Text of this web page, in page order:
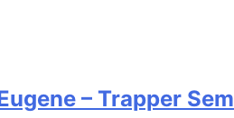
– Trapper Sem